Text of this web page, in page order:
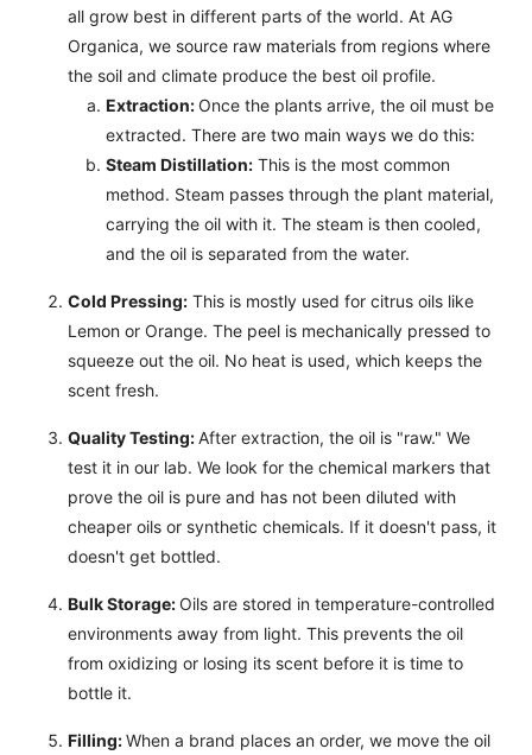
all grow best in different parts of the world. At AG
Organica, we source raw materials from regions where
the soil and climate produce the best oil profile.
Extraction:Once the plants arrive, the oil must be
extracted. There are two main ways we do this:
Steam Distillation: This is the most common
method. Steam passes through the plant material,
carrying the oil with it. The steam is then cooled,
and the oil is separated from the water.
Cold Pressing: This is mostly used for citrus oils like
Lemon or Orange. The peel is mechanically pressed to
squeeze out the oil. No heat is used, which keeps the
scent fresh.
Quality Testing:After extraction, the oil is "raw." We
test it in our lab. We look for the chemical markers that
prove the oil is pure and has not been diluted with
cheaper oils or synthetic chemicals. If it doesn't pass, it
doesn't get bottled.
Bulk Storage:Oils are stored in temperature-controlled
environments away from light. This prevents the oil
from oxidizing or losing its scent before it is time to
bottle it.
Filling:When a brand places an order, we move the oil